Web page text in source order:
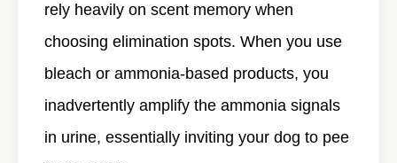
rely heavily on scent memory when
choosing elimination spots. When you use
bleach or ammonia-based products, you
inadvertently amplify the ammonia signals
in urine, essentially inviting your dog to pee